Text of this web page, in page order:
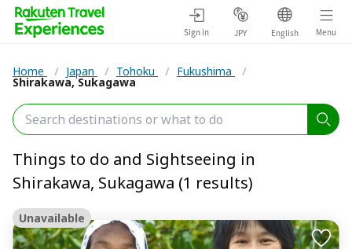
Sign in JPY English Menu
Home / Japan / Tohoku / Fukushima /
Shirakawa, Sukagawa
Things to do and Sightseeing in
Shirakawa, Sukagawa (1 results)
Unavailable